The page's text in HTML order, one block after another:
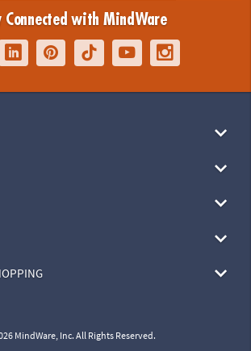
Connected with MindWare
MindWare, Inc. All Rights Reserved.